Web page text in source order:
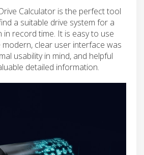
Calculator is the perfect tool
a suitable drive system for a
in record time. It is easy to use
clear user interface was
usability in mind, and helpful
detailed information.